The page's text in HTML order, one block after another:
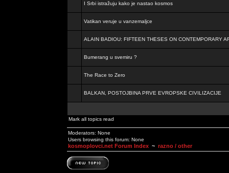
I Srbi istražuju kako je nastao kosmos
Vatikan veruje u vanzemaljce
ALAIN BADIOU: FIFTEEN THESES ON CONTEMPORARY
Bumerang u svemiru ?
The Race to Zero
BALKAN, POSTOJBINA PRVE EVROPSKE CIVILIZACIJE
Mark all topics read
Moderators: None
Users browsing this forum: None
kosmoplovci.net Forum Index ~ razno / other